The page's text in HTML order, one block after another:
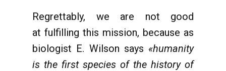
Regrettably, we are not good
at fulfilling this mission, because as
biologist E. Wilson says «humanity
is the first species of the history of